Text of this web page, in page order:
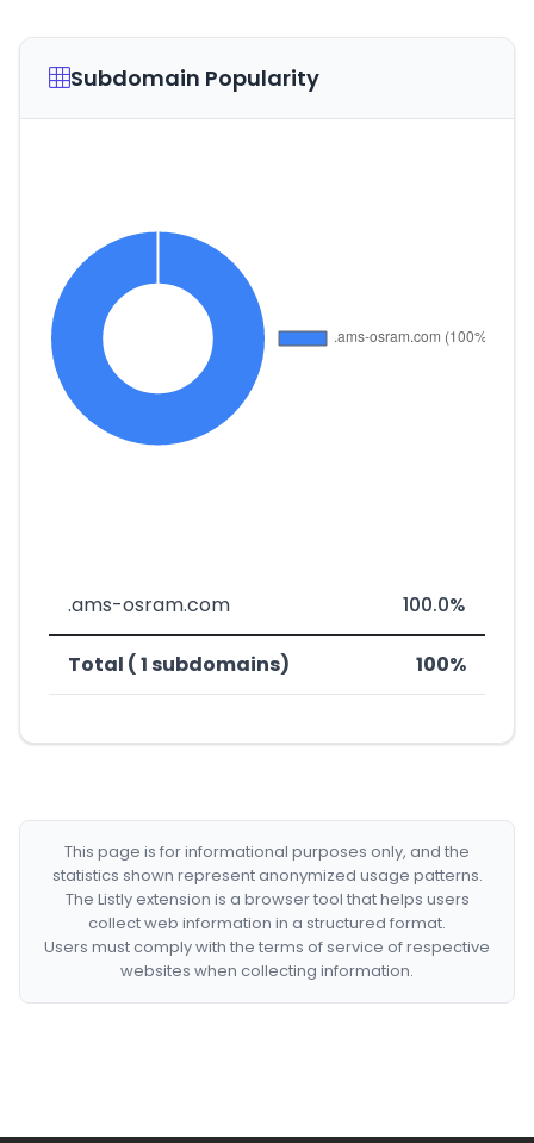
Subdomain Popularity
.ams-osram.com 100.0%
Total ( 1 subdomains) 100%
This page is for informational purposes only, and the
statistics shown represent anonymized usage patterns.
The Listly extension is a browser tool that helps users
collect web information in a structured format.
Users must comply with the terms of service of respective
websites when collecting information.